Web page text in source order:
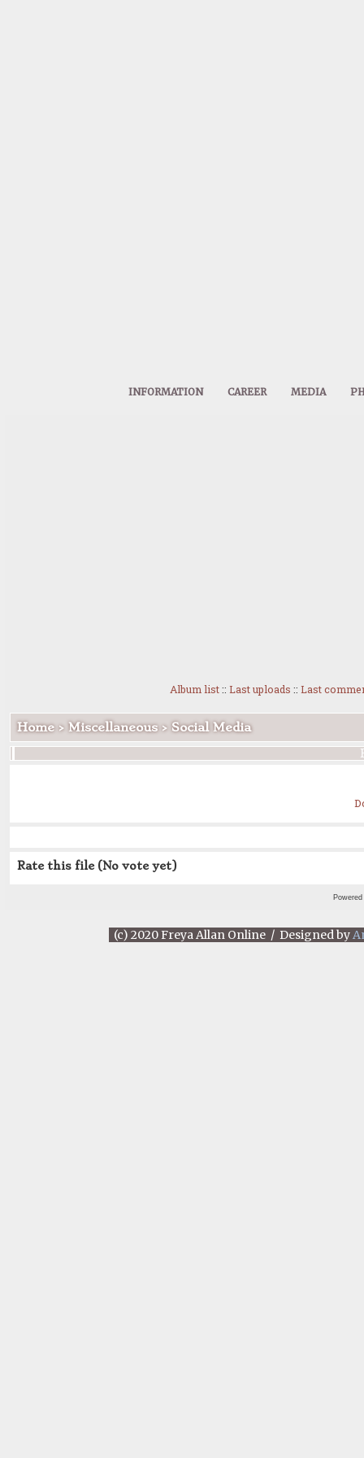
INFORMATION CAREER MEDIA
Album list:: Last uploads :: Last
Home> Miscellaneous> Social Media
Rate this file (No vote yet)
(c) 2020 Freya Allan Online / Designed by